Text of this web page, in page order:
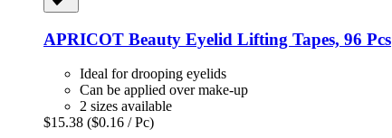
APRICOT Beauty Eyelid Lifting Tapes, 96 Pcs
Ideal for drooping eyelids
Can be applied over make-up
2 sizes available
$15.38 ($0.16 / Pc)